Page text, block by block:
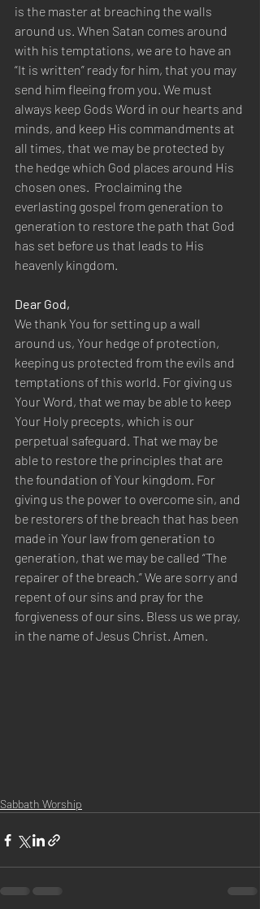
is the master at breaching the walls
around us. When Satan comes around
with his temptations, we are to have an
“It is written” ready for him, that you may
send him fleeing from you. We must
always keep Gods Word in our hearts and
minds, and keep His commandments at
all times, that we may be protected by
the hedge which God places around His
chosen ones.  Proclaiming the
everlasting gospel from generation to
generation to restore the path that God
has set before us that leads to His
heavenly kingdom.
Dear God,
We thank You for setting up a wall
around us, Your hedge of protection,
keeping us protected from the evils and
temptations of this world. For giving us
Your Word, that we may be able to keep
Your Holy precepts, which is our
perpetual safeguard. That we may be
able to restore the principles that are
the foundation of Your kingdom. For
giving us the power to overcome sin, and
be restorers of the breach that has been
made in Your law from generation to
generation, that we may be called “The
repairer of the breach.” We are sorry and
repent of our sins and pray for the
forgiveness of our sins. Bless us we pray,
in the name of Jesus Christ. Amen.
Sabbath Worship